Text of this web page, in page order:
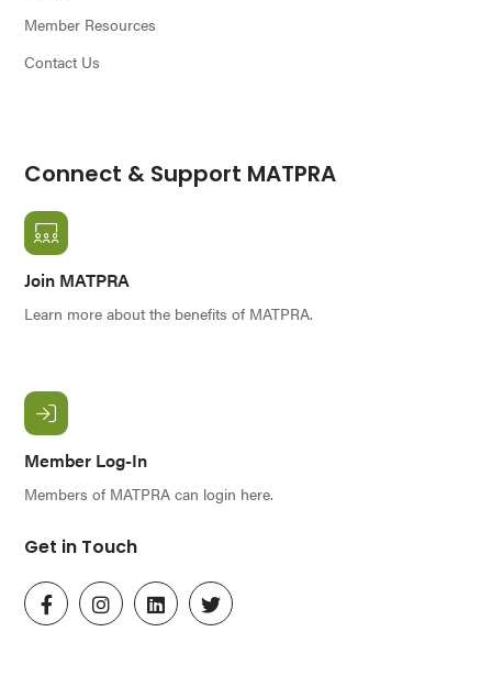
Member Resources
Contact Us
Connect & Support MATPRA
Join MATPRA
Learn more about the benefits of MATPRA.
Member Log-In
Members of MATPRA can login here.
Get in Touch